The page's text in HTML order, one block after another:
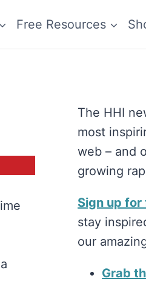
Free Resources
The HHI
most
web – and
growing
Sign up for
stay
our
Grab